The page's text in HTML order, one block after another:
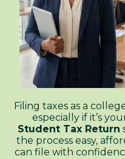
Filing taxes as a
especially if it’s
Student Tax Return
the process easy,
can file with